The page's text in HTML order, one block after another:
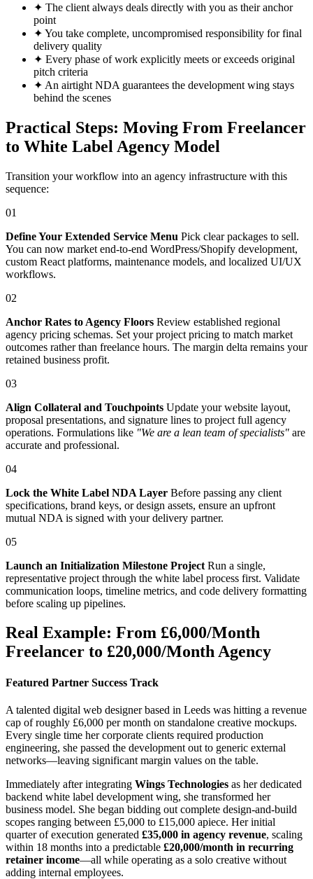
✦ The client always deals directly with you as their anchor
point
✦ You take complete, uncompromised responsibility for final
delivery quality
✦ Every phase of work explicitly meets or exceeds original
pitch criteria
✦ An airtight NDA guarantees the development wing stays
behind the scenes
Practical Steps: Moving From Freelancer
to White Label Agency Model
Transition your workflow into an agency infrastructure with this
sequence:
01
Define Your Extended Service Menu Pick clear packages to sell.
You can now market end-to-end WordPress/Shopify development,
custom React platforms, maintenance models, and localized UI/UX
workflows.
02
Anchor Rates to Agency Floors Review established regional
agency pricing schemas. Set your project pricing to match market
outcomes rather than freelance hours. The margin delta remains your
retained business profit.
03
Align Collateral and Touchpoints Update your website layout,
proposal presentations, and signature lines to project full agency
operations. Formulations like "We are a lean team of specialists" are
accurate and professional.
04
Lock the White Label NDA Layer Before passing any client
specifications, brand keys, or design assets, ensure an upfront
mutual NDA is signed with your delivery partner.
05
Launch an Initialization Milestone Project Run a single,
representative project through the white label process first. Validate
communication loops, timeline metrics, and code delivery formatting
before scaling up pipelines.
Real Example: From £6,000/Month
Freelancer to £20,000/Month Agency
Featured Partner Success Track
A talented digital web designer based in Leeds was hitting a revenue
cap of roughly £6,000 per month on standalone creative mockups.
Every single time her corporate clients required production
engineering, she passed the development out to generic external
networks—leaving significant margin values on the table.
Immediately after integrating Wings Technologies as her dedicated
backend white label development wing, she transformed her
business model. She began bidding out complete design-and-build
scopes ranging between £5,000 to £15,000 apiece. Her initial
quarter of execution generated £35,000 in agency revenue, scaling
within 18 months into a predictable £20,000/month in recurring
retainer income—all while operating as a solo creative without
adding internal employees.